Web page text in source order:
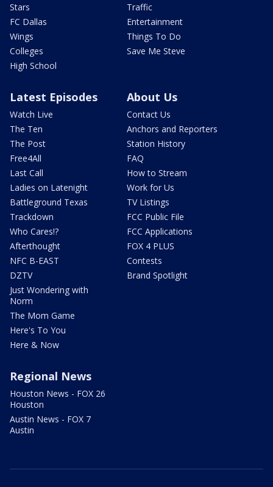
Stars
FC Dallas
Wings
Colleges
High School
Traffic
Entertainment
Things To Do
Save Me Steve
Latest Episodes
Watch Live
The Ten
The Post
Free4All
Last Call
Ladies on Latenight
Battleground Texas
Trackdown
Who Cares!?
Afterthought
NFC B-EAST
DZTV
Just Wondering with
Norm
The Mom Game
Here's To You
Here & Now
About Us
Contact Us
Anchors and Reporters
Station History
FAQ
How to Stream
Work for Us
TV Listings
FCC Public File
FCC Applications
FOX 4 PLUS
Contests
Brand Spotlight
Regional News
Houston News - FOX 26
Houston
Austin News - FOX 7
Austin